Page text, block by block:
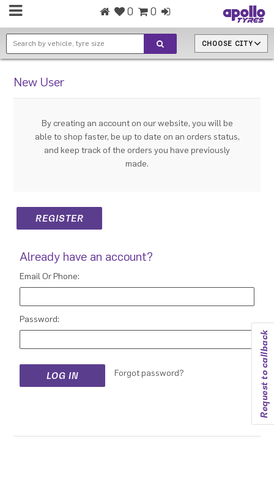
0 0
CHOOSE CITY
Request to callback
New User
By creating an account on our website, you will be
able to shop faster, be up to date on an orders status,
and keep track of the orders you have previously
made.
Already have an account?
Email Or Phone:
Password:
Forgot password?